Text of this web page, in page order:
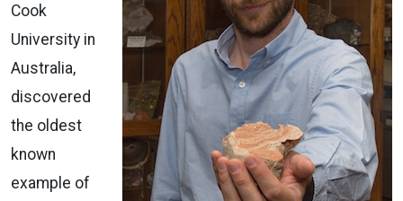
Cook
University in
Australia,
discovered
the oldest
known
example of